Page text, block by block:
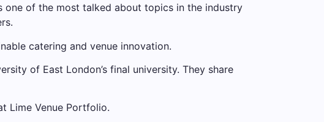
one of the most talked about topics in the industry
catering and venue innovation.
of East London’s final university. They share
Lime Venue Portfolio.